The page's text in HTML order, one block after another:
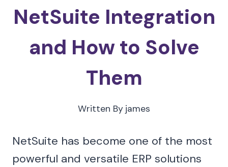
NetSuite Integration
and How to Solve
Them
Written By james
NetSuite has become one of the most
powerful and versatile ERP solutions